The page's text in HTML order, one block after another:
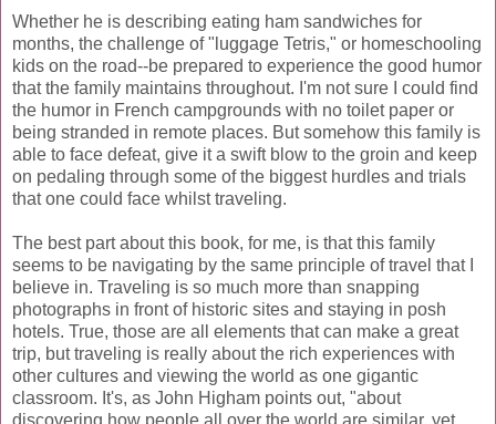
Whether he is describing eating ham sandwiches for
months, the challenge of "luggage Tetris," or homeschooling
kids on the road--be prepared to experience the good humor
that the family maintains throughout. I'm not sure I could find
the humor in French campgrounds with no toilet paper or
being stranded in remote places. But somehow this family is
able to face defeat, give it a swift blow to the groin and keep
on pedaling through some of the biggest hurdles and trials
that one could face whilst traveling.
The best part about this book, for me, is that this family
seems to be navigating by the same principle of travel that I
believe in. Traveling is so much more than snapping
photographs in front of historic sites and staying in posh
hotels. True, those are all elements that can make a great
trip, but traveling is really about the rich experiences with
other cultures and viewing the world as one gigantic
classroom. It's, as John Higham points out, "about
discovering how people all over the world are similar, yet